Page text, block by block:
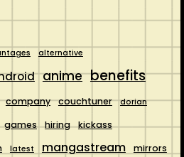
alternative
anime benefits
company couchtuner dorian
games hiring kickass
latest mangastream mirrors